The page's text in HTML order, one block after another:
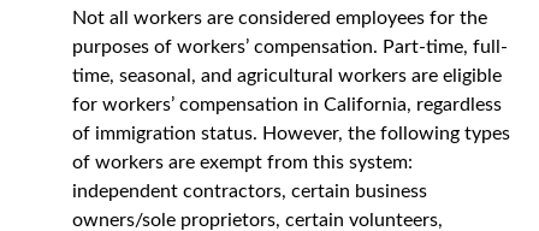
Not all workers are considered employees for the
purposes of workers’ compensation. Part-time, full-
time, seasonal, and agricultural workers are eligible
for workers’ compensation in California, regardless
of immigration status. However, the following types
of workers are exempt from this system:
independent contractors, certain business
owners/sole proprietors, certain volunteers,